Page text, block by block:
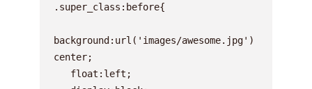
.super_class:before{
background:url('images/awesome.jpg')
center;